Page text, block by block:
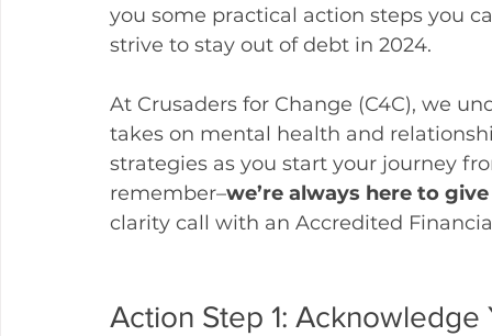
you some practical action steps you
strive to stay out of debt in 2024.
At Crusaders for Change (C4C), we
takes on mental health and
strategies as you start your journey
remember–we’re always here to
clarity call with an Accredited
Action Step 1: